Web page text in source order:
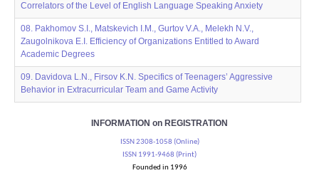
Correlators of the Level of English Language Speaking Anxiety
08. Pakhomov S.I., Matskevich I.M., Gurtov V.A., Melekh N.V.,
Zaugolnikova E.I. Efficiency of Organizations Entitled to Award
Academic Degrees
09. Davidova L.N., Firsov K.N. Specifics of Teenagers’ Aggressive
Behavior in Extrаcurricular Team and Game Activity
INFORMATION on REGISTRATION
ISSN 2308-1058 (Online)
ISSN 1991-9468 (Print)
Founded in 1996